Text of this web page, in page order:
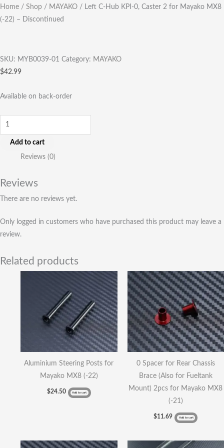
Home / Shop / MAYAKO / Left C-Hub KPI-0, Caster 2 for Mayako MX8
(-22) – Discontinued
SKU: MYB0039-01 Category: MAYAKO
$42.99
Available on back-order
Add to cart
Reviews (0)
Reviews
There are no reviews yet.
Only logged in customers who have purchased this product may leave a
review.
Related products
Aluminium Steering Posts for
Mayako MX8 (-22)
$24.50 Add to cart
0 Spacer for Rear Chassis
Brace (Also for Fueltank
Mount) 2pcs for Mayako MX8
(-21)
$11.69 Add to cart